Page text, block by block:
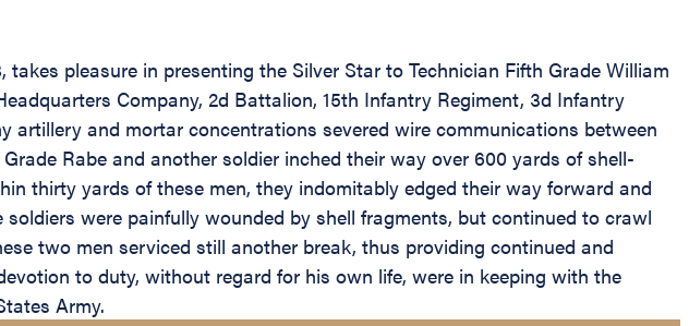
pleasure in presenting the Silver Star to Technician Fifth Grade William
Company, 2d Battalion, 15th Infantry Regiment, 3d Infantry
artillery and mortar concentrations severed wire communications between
Rabe and another soldier inched their way over 600 yards of shell-
thirty yards of these men, they indomitably edged their way forward and
were painfully wounded by shell fragments, but continued to crawl
two men serviced still another break, thus providing continued and
to duty, without regard for his own life, were in keeping with the
Army.